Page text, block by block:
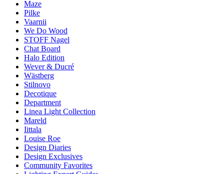
Maze
Pilke
Vaarnii
We Do Wood
STOFF Nagel
Chat Board
Halo Edition
Wever & Ducré
Wästberg
Stilnovo
Decotique
Department
Linea Light Collection
Mareld
Iittala
Louise Roe
Design Diaries
Design Exclusives
Community Favorites